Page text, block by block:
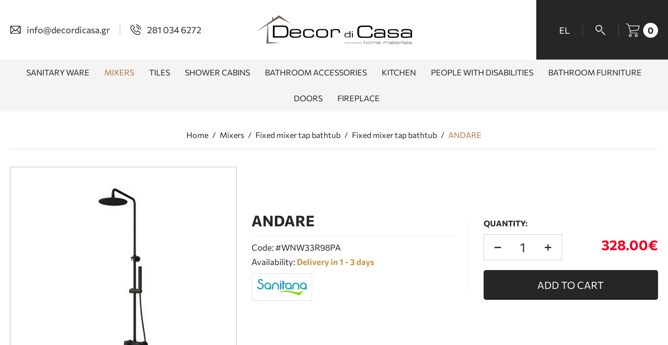
info@decordicasa.gr 281 034 6272 EL 0
SANITARY WARE MIXERS TILES SHOWER CABINS BATHROOM ACCESSORIES KITCHEN PEOPLE WITH DISABILITIES BATHROOM FURNITURE
DOORS FIREPLACE
Home / Mixers / Fixed mixer tap bathtub / Fixed mixer tap bathtub / ANDARE
ANDARE
Code: #WNW33R98PA
Availability: Delivery in 1 - 3 days
QUANTITY:
328.00€
ADD TO CART